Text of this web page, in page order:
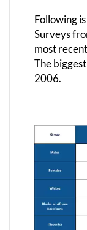
Following
Surveys
most
The
2006.